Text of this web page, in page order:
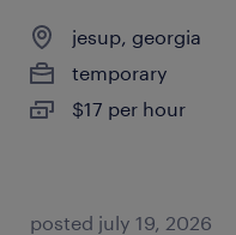
jesup, georgia
temporary
$17 per hour
posted july 19, 2026